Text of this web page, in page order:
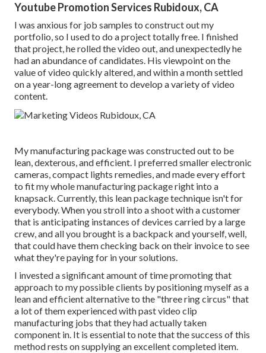
Youtube Promotion Services Rubidoux, CA
I was anxious for job samples to construct out my
portfolio, so I used to do a project totally free. I finished
that project, he rolled the video out, and unexpectedly he
had an abundance of candidates. His viewpoint on the
value of video quickly altered, and within a month settled
on a year-long agreement to develop a variety of video
content.
My manufacturing package was constructed out to be
lean, dexterous, and efficient. I preferred smaller electronic
cameras, compact lights remedies, and made every effort
to fit my whole manufacturing package right into a
knapsack. Currently, this lean package technique isn't for
everybody. When you stroll into a shoot with a customer
that is anticipating instances of devices carried by a large
crew, and all you brought is a backpack and yourself, well,
that could have them checking back on their invoice to see
what they're paying for in your solutions.
I invested a significant amount of time promoting that
approach to my possible clients by positioning myself as a
lean and efficient alternative to the "three ring circus" that
a lot of them experienced with past video clip
manufacturing jobs that they had actually taken
component in. It is essential to note that the success of this
method rests on supplying an excellent completed item.